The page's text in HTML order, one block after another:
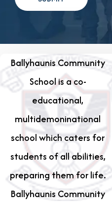
Ballyhaunis Community
School is a co-
educational,
multidemoninational
school which caters for
students of all abilities,
preparing them for life.
Ballyhaunis Community